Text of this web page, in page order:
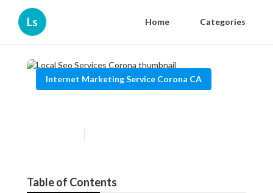
Ls Home Categories
Internet Marketing Service Corona CA
Table of Contents